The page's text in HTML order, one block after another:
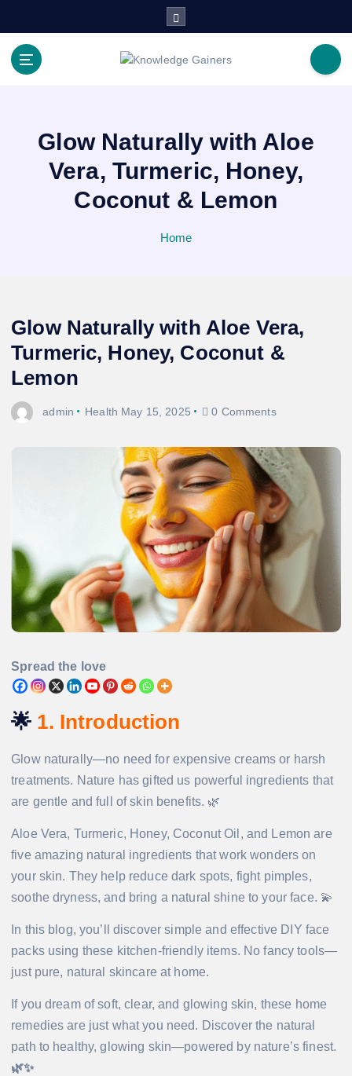
Glow Naturally with Aloe
Vera, Turmeric, Honey,
Coconut & Lemon
Home
Glow Naturally with Aloe Vera,
Turmeric, Honey, Coconut &
Lemon
admin Health May 15, 2025 0 Comments
Spread the love
🌟 1. Introduction
Glow naturally—no need for expensive creams or harsh
treatments. Nature has gifted us powerful ingredients that
are gentle and full of skin benefits. 🌿
Aloe Vera, Turmeric, Honey, Coconut Oil, and Lemon are
five amazing natural ingredients that work wonders on
your skin. They help reduce dark spots, fight pimples,
soothe dryness, and bring a natural shine to your face. 💫
In this blog, you’ll discover simple and effective DIY face
packs using these kitchen-friendly items. No fancy tools—
just pure, natural skincare at home.
If you dream of soft, clear, and glowing skin, these home
remedies are just what you need. Discover the natural
path to healthy, glowing skin—powered by nature’s finest.
🌿✨